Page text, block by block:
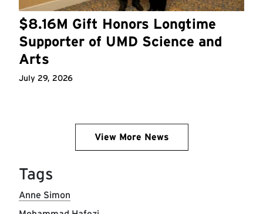
$8.16M Gift Honors Longtime
Supporter of UMD Science and
Arts
July 29, 2026
View More News
Tags
Anne Simon